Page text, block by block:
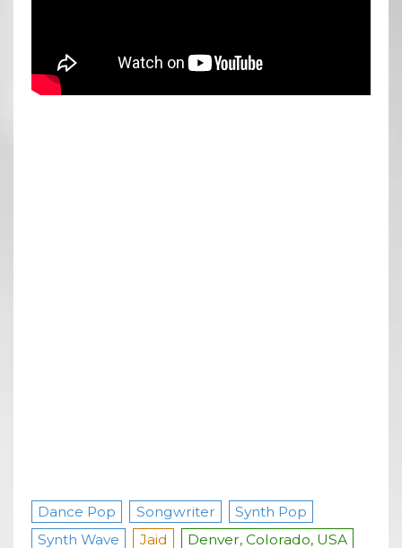
Dance Pop Songwriter
Synth Pop
Synth Wave
Jaid Denver, Colorado, USA